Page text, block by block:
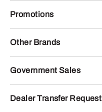
Promotions
Other Brands
Government Sales
Dealer Transfer Request